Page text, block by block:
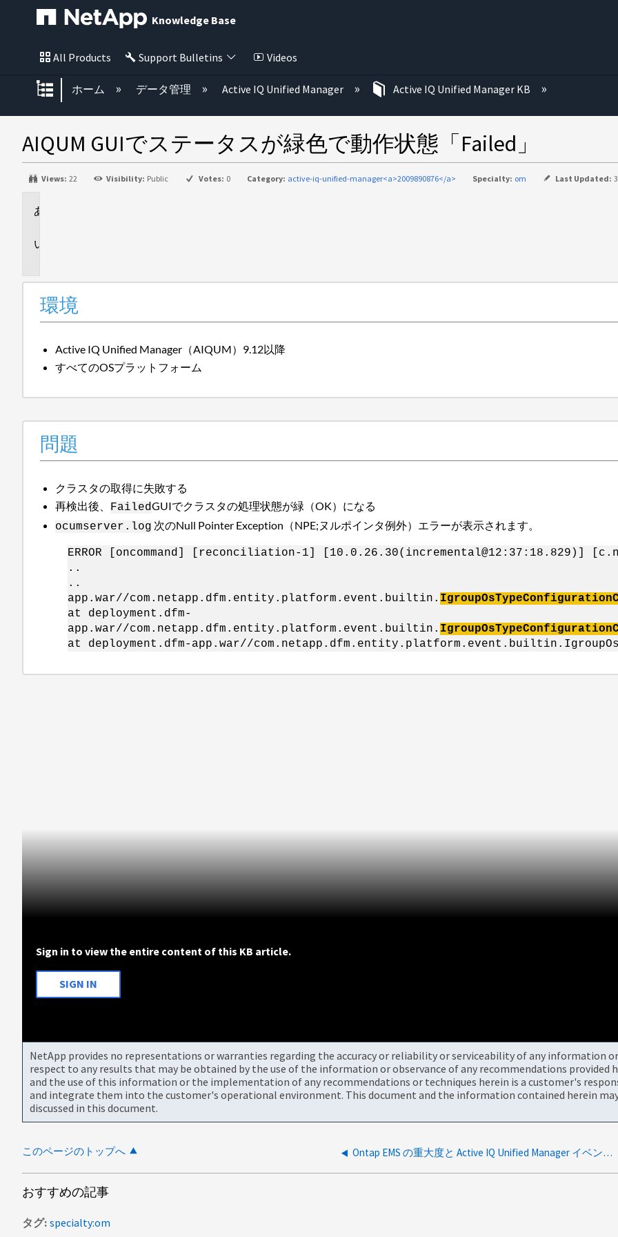
Knowledge Base
All Products Support Bulletins Videos
グローバル階層を展開/折りたたむ
ホーム データ管理 Active IQ Unified Manager Active IQ Unified Manager KB
AIQUM GUIでステータスが緑色で動作状態「Failed」
Views: 22 Visibility: Public Votes: 0 Category: active-iq-unified-manager<a>2009890876</a> Specialty: om Last Updated:
環境
Active IQ Unified Manager（AIQUM）9.12以降
すべてのOSプラットフォーム
問題
クラスタの取得に失敗する
再検出後、 FailedGUIでクラスタの処理状態が緑（OK）になる
ocumserver.log 次のNull Pointer Exception（NPE;ヌルポインタ例外）エラーが表示されます。
ERROR [oncommand] [reconciliation-1]
..
..
app.war//com.netapp.dfm.entity.platform.event.builtin.
at deployment.dfm-
app.war//com.netapp.dfm.entity.platform.event.builtin.
at deployment.dfm-app.war//
Sign in to view the entire content of this KB article.
SIGN IN
NetApp provides no representations or warranties regarding the accuracy or reliability or serviceability of any information
respect to any results that may be obtained by the use of the information or observance of any recommendations provided
and the use of this information or the implementation of any recommendations or techniques herein is a customer's
and integrate them into the customer's operational environment. This document and the information contained herein
discussed in this document.
このページのトップへ Ontap EMS の重大度と Active IQ Unified Manager イベントの重大度のマッピング
おすすめの記事
タグ specialty:om